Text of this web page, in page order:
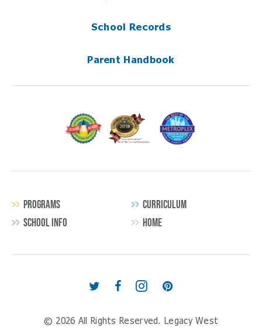
School Records
Parent Handbook
Secondary
PROGRAMS
CURRICULUM
SCHOOL INFO
HOME
Follow
on
Find
on
Follow
on
Follow
on
© 2026 All Rights Reserved. Legacy West